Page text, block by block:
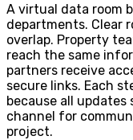
A virtual data room
departments. Clear
overlap. Property
reach the same
partners receive
secure links. Each
because all updates
channel for
project.